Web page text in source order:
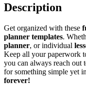
Description
Get organized with these
planner templates.
planner, or individual
Keep all your paperwork
you can always reach out
for something simple yet
forever!